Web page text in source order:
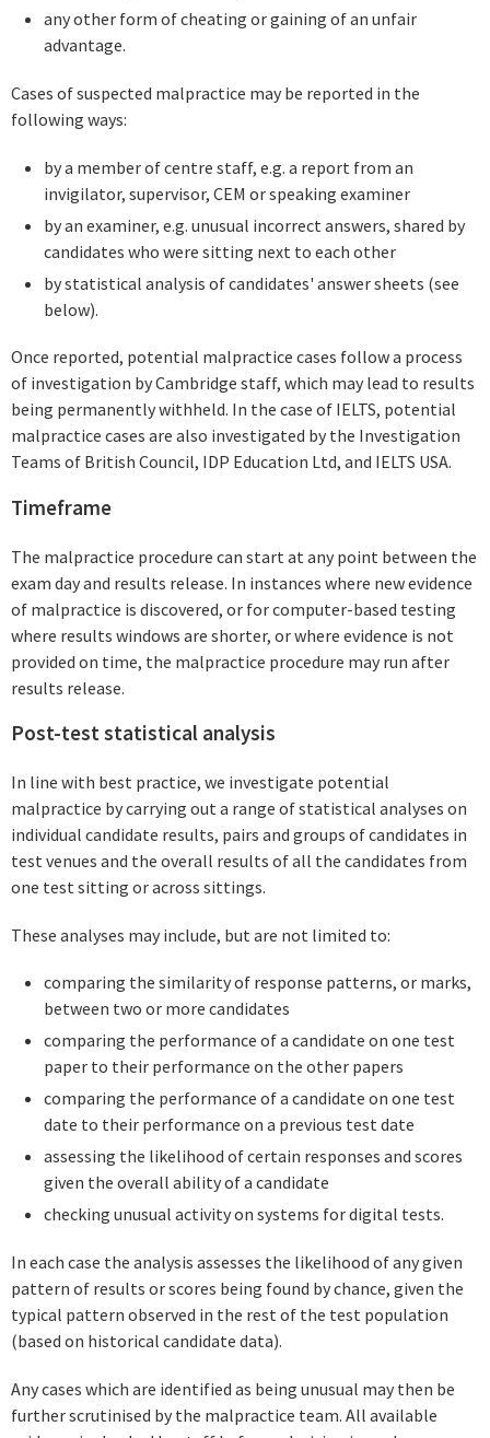
any other form of cheating or gaining of an unfair
advantage.
Cases of suspected malpractice may be reported in the
following ways:
by a member of centre staff, e.g. a report from an
invigilator, supervisor, CEM or speaking examiner
by an examiner, e.g. unusual incorrect answers, shared by
candidates who were sitting next to each other
by statistical analysis of candidates' answer sheets (see
below).
Once reported, potential malpractice cases follow a process
of investigation by Cambridge staff, which may lead to results
being permanently withheld. In the case of IELTS, potential
malpractice cases are also investigated by the Investigation
Teams of British Council, IDP Education Ltd, and IELTS USA.
Timeframe
The malpractice procedure can start at any point between the
exam day and results release. In instances where new evidence
of malpractice is discovered, or for computer-based testing
where results windows are shorter, or where evidence is not
provided on time, the malpractice procedure may run after
results release.
Post-test statistical analysis
In line with best practice, we investigate potential
malpractice by carrying out a range of statistical analyses on
individual candidate results, pairs and groups of candidates in
test venues and the overall results of all the candidates from
one test sitting or across sittings.
These analyses may include, but are not limited to:
comparing the similarity of response patterns, or marks,
between two or more candidates
comparing the performance of a candidate on one test
paper to their performance on the other papers
comparing the performance of a candidate on one test
date to their performance on a previous test date
assessing the likelihood of certain responses and scores
given the overall ability of a candidate
checking unusual activity on systems for digital tests.
In each case the analysis assesses the likelihood of any given
pattern of results or scores being found by chance, given the
typical pattern observed in the rest of the test population
(based on historical candidate data).
Any cases which are identified as being unusual may then be
further scrutinised by the malpractice team. All available